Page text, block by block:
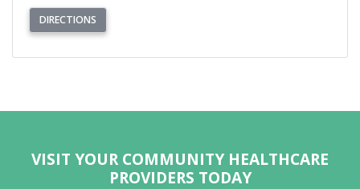
DIRECTIONS
VISIT YOUR COMMUNITY HEALTHCARE
PROVIDERS TODAY